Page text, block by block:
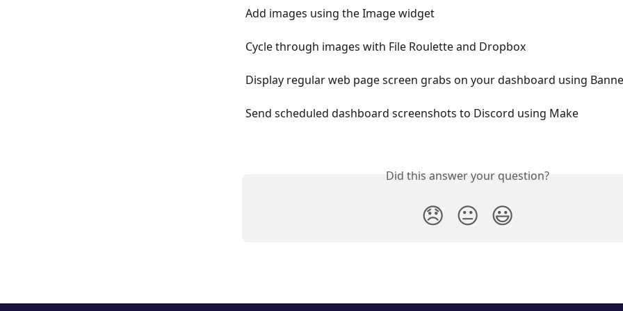
Add images using the Image widget
Cycle through images with File Roulette and Dropbox
Display regular web page screen grabs on your dashboard using
Send scheduled dashboard screenshots to Discord using Make
Did this answer your question?
😞 😐 😃